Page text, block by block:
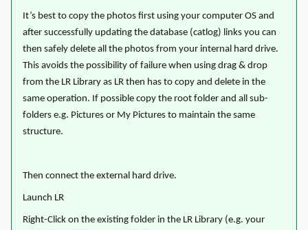
It’s best to copy the photos first using your computer OS and
after successfully updating the database (catlog) links you can
then safely delete all the photos from your internal hard drive.
This avoids the possibility of failure when using drag & drop
from the LR Library as LR then has to copy and delete in the
same operation. If possible copy the root folder and all sub-
folders e.g. Pictures or My Pictures to maintain the same
structure.
Then connect the external hard drive.
Launch LR
Right-Click on the existing folder in the LR Library (e.g. your